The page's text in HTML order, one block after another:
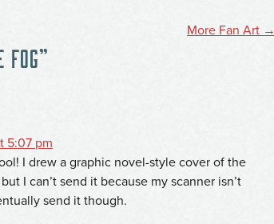
More Fan Art →
FOG”
5:07 pm
I drew a graphic novel-style cover of the
I can’t send it because my scanner isn’t
send it though.